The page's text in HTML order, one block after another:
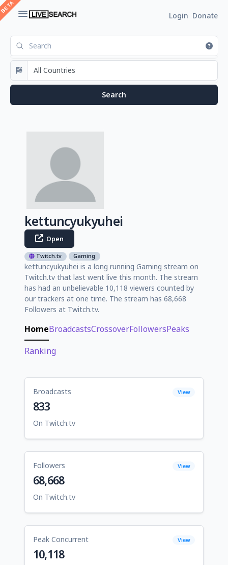
Login Donate
kettuncyukyuhei
Open
Twitch.tv Gaming
kettuncyukyuhei is a long running Gaming stream on
Twitch.tv that last went live this month. The stream
has had an unbelievable 10,118 viewers counted by
our trackers at one time. The stream has 68,668
Followers at Twitch.tv.
HomeBroadcastsCrossoverFollowersPeaks
Ranking
Broadcasts View
833
On Twitch.tv
Followers View
68,668
On Twitch.tv
Peak Concurrent View
10,118